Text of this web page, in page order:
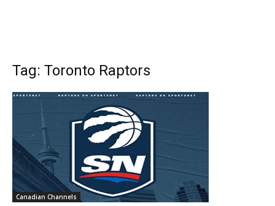
Tag: Toronto Raptors
Canadian Channels